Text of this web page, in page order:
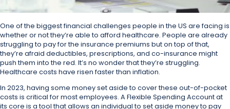
One of the biggest financial challenges people in the US are facing is
whether or not they’re able to afford healthcare. People are already
struggling to pay for the insurance premiums but on top of that,
they’re afraid deductibles, prescriptions, and co-insurance might
push them into the red. It’s no wonder that they’re struggling.
Healthcare costs have risen faster than inflation.
In 2023, having some money set aside to cover these out-of-pocket
costs is critical for most employees. A Flexible Spending Account at
its core is a tool that allows an individual to set aside money to pay